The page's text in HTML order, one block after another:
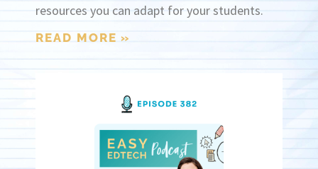
resources you can adapt for your students.
READ MORE »